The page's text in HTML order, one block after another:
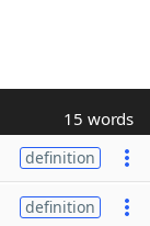
15 words
definition
definition